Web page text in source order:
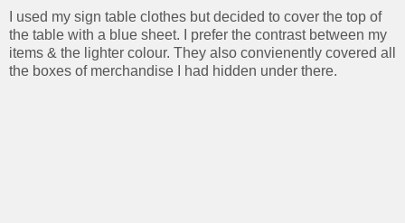
I used my sign table clothes but decided to cover the top of
the table with a blue sheet. I prefer the contrast between my
items & the lighter colour. They also convienently covered all
the boxes of merchandise I had hidden under there.